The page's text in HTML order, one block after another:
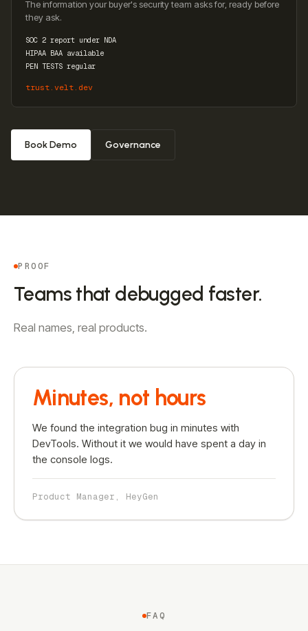
The information your buyer's security team asks for, ready before
they ask.
SOC 2 report under NDA
HIPAA BAA available
PEN TESTS regular
trust.velt.dev
Book Demo Governance
PROOF
Teams that debugged faster.
Real names, real products.
Minutes, not hours
We found the integration bug in minutes with
DevTools. Without it we would have spent a day in
the console logs.
Product Manager, HeyGen
FAQ